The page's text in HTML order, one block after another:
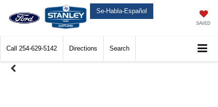
Se-Habla-Español
SAVED
Call 254-629-5142 Directions Search